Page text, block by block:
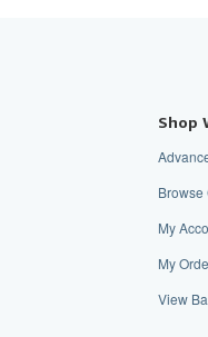
Shop
My
My
View